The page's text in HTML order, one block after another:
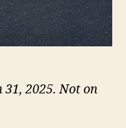
2025. Not on